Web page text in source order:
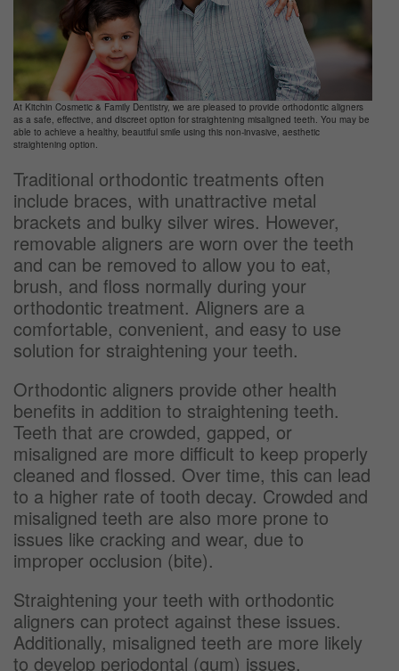
At Kitchin Cosmetic & Family Dentistry, we are pleased to provide orthodontic aligners
as a safe, effective, and discreet option for straightening misaligned teeth. You may be
able to achieve a healthy, beautiful smile using this non-invasive, aesthetic
straightening option.
Traditional orthodontic treatments often
include braces, with unattractive metal
brackets and bulky silver wires. However,
removable aligners are worn over the teeth
and can be removed to allow you to eat,
brush, and floss normally during your
orthodontic treatment. Aligners are a
comfortable, convenient, and easy to use
solution for straightening your teeth.
Orthodontic aligners provide other health
benefits in addition to straightening teeth.
Teeth that are crowded, gapped, or
misaligned are more difficult to keep properly
cleaned and flossed. Over time, this can lead
to a higher rate of tooth decay. Crowded and
misaligned teeth are also more prone to
issues like cracking and wear, due to
improper occlusion (bite).
Straightening your teeth with orthodontic
aligners can protect against these issues.
Additionally, misaligned teeth are more likely
to develop periodontal (gum) issues.